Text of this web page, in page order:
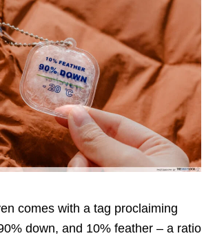
comes with a tag proclaiming
down, and 10% feather – a ratio